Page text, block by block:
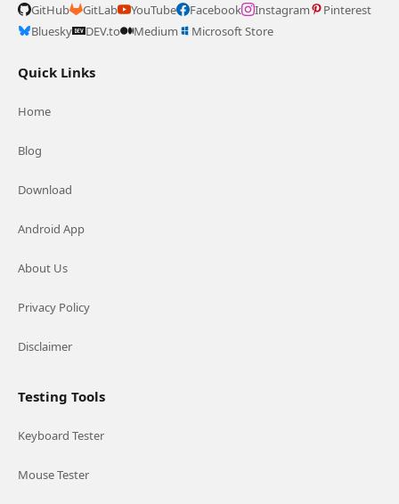
GitHub GitLab YouTube Facebook Instagram
Pinterest
Bluesky
DEV.to Medium Microsoft Store
Quick Links
Home
Blog
Download
Android App
About Us
Privacy Policy
Disclaimer
Testing Tools
Keyboard Tester
Mouse Tester